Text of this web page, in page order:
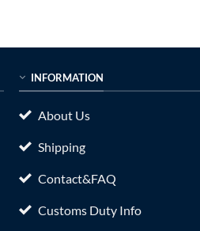
INFORMATION
About Us
Shipping
Contact&FAQ
Customs Duty Info